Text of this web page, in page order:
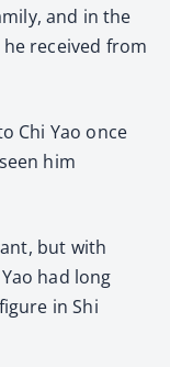
and in the
received from
Chi Yao once
him
but with
had long
in Shi